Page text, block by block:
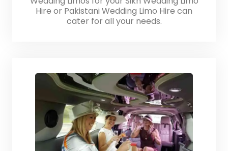
Hire or Pakistani Wedding Limo Hire can
cater for all your needs.